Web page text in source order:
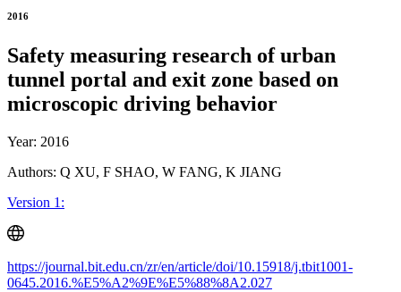
2016
Safety measuring research of urban
tunnel portal and exit zone based on
microscopic driving behavior
Year: 2016
Authors: Q XU, F SHAO, W FANG, K JIANG
Version 1:
https://journal.bit.edu.cn/zr/en/article/doi/10.15918/j.tbit1001-
0645.2016.%E5%A2%9E%E5%88%8A2.027